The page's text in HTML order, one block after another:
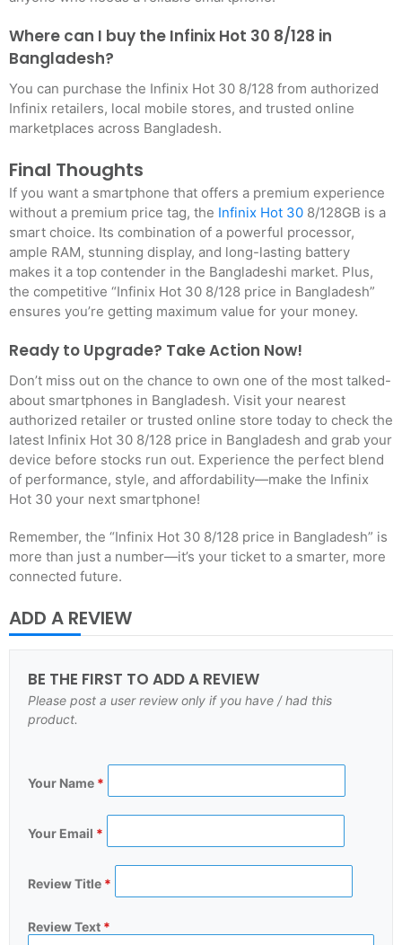
Where can I buy the Infinix Hot 30 8/128 in
Bangladesh?
You can purchase the Infinix Hot 30 8/128 from authorized
Infinix retailers, local mobile stores, and trusted online
marketplaces across Bangladesh.
Final Thoughts
If you want a smartphone that offers a premium experience
without a premium price tag, the Infinix Hot 30 8/128GB is a
smart choice. Its combination of a powerful processor,
ample RAM, stunning display, and long-lasting battery
makes it a top contender in the Bangladeshi market. Plus,
the competitive “Infinix Hot 30 8/128 price in Bangladesh”
ensures you’re getting maximum value for your money.
Ready to Upgrade? Take Action Now!
Don’t miss out on the chance to own one of the most talked-
about smartphones in Bangladesh. Visit your nearest
authorized retailer or trusted online store today to check the
latest Infinix Hot 30 8/128 price in Bangladesh and grab your
device before stocks run out. Experience the perfect blend
of performance, style, and affordability—make the Infinix
Hot 30 your next smartphone!
Remember, the “Infinix Hot 30 8/128 price in Bangladesh” is
more than just a number—it’s your ticket to a smarter, more
connected future.
ADD A REVIEW
BE THE FIRST TO ADD A REVIEW
Please post a user review only if you have / had this
product.
Your Name *
Your Email *
Review Title *
Review Text *